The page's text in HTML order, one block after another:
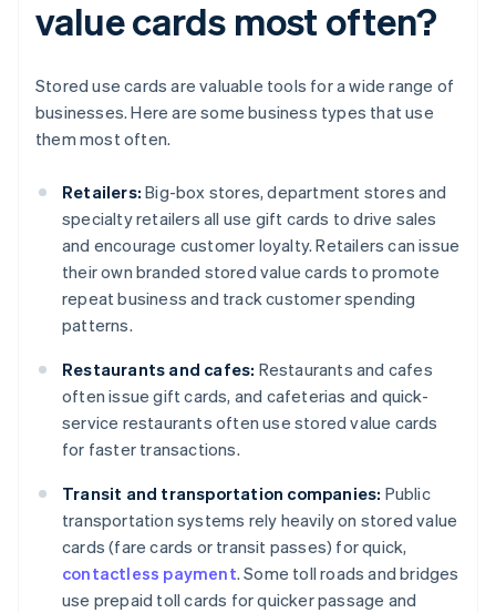
value cards most often?
Stored use cards are valuable tools for a wide range of
businesses. Here are some business types that use
them most often.
Retailers: Big-box stores, department stores and
specialty retailers all use gift cards to drive sales
and encourage customer loyalty. Retailers can issue
their own branded stored value cards to promote
repeat business and track customer spending
patterns.
Restaurants and cafes: Restaurants and cafes
often issue gift cards, and cafeterias and quick-
service restaurants often use stored value cards
for faster transactions.
Transit and transportation companies: Public
transportation systems rely heavily on stored value
cards (fare cards or transit passes) for quick,
contactless payment. Some toll roads and bridges
use prepaid toll cards for quicker passage and